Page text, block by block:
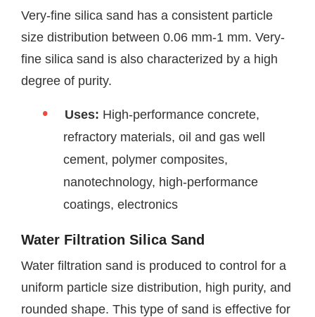
Very-fine silica sand has a consistent particle
size distribution between 0.06 mm-1 mm. Very-
fine silica sand is also characterized by a high
degree of purity.
Uses: High-performance concrete,
refractory materials, oil and gas well
cement, polymer composites,
nanotechnology, high-performance
coatings, electronics
Water Filtration Silica Sand
Water filtration sand is produced to control for a
uniform particle size distribution, high purity, and
rounded shape. This type of sand is effective for